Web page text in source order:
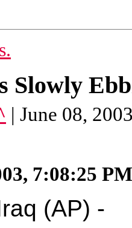
Slowly
| June 08,
7:08:25 PM
(AP) -